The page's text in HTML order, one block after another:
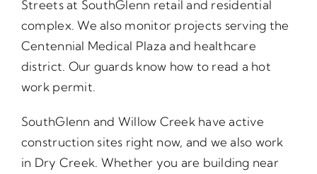
Streets at SouthGlenn retail and residential
complex. We also monitor projects serving the
Centennial Medical Plaza and healthcare
district. Our guards know how to read a hot
work permit.
SouthGlenn and Willow Creek have active
construction sites right now, and we also work
in Dry Creek. Whether you are building near